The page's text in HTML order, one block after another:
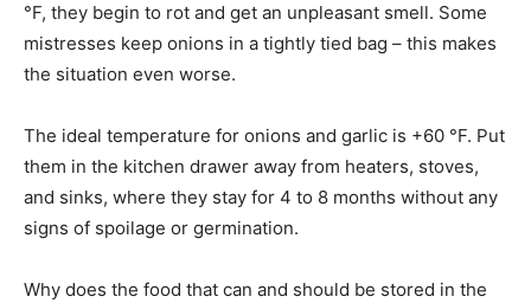
°F, they begin to rot and get an unpleasant smell. Some
mistresses keep onions in a tightly tied bag – this makes
the situation even worse.
The ideal temperature for onions and garlic is +60 °F. Put
them in the kitchen drawer away from heaters, stoves,
and sinks, where they stay for 4 to 8 months without any
signs of spoilage or germination.
Why does the food that can and should be stored in the